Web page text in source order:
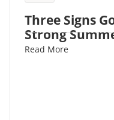
Three Signs
Strong
Read More